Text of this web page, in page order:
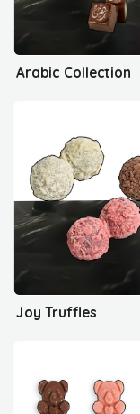
Arabic Collection
Joy Truffles